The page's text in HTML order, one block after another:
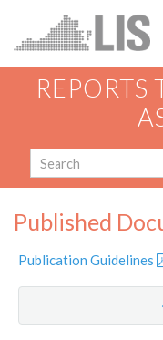
REPORTS
Published
Publication Guidelines